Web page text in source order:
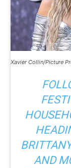
Xavier Collin/Picture
AND